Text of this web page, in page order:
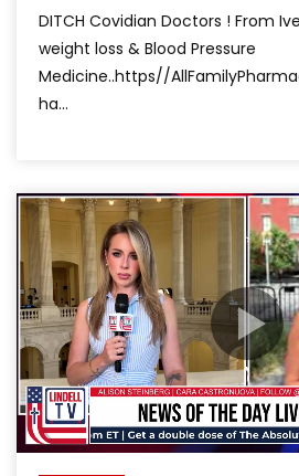
DITCH Covidian Doctors ! From
weight loss & Blood Pressure
Medicine..https//
ha...